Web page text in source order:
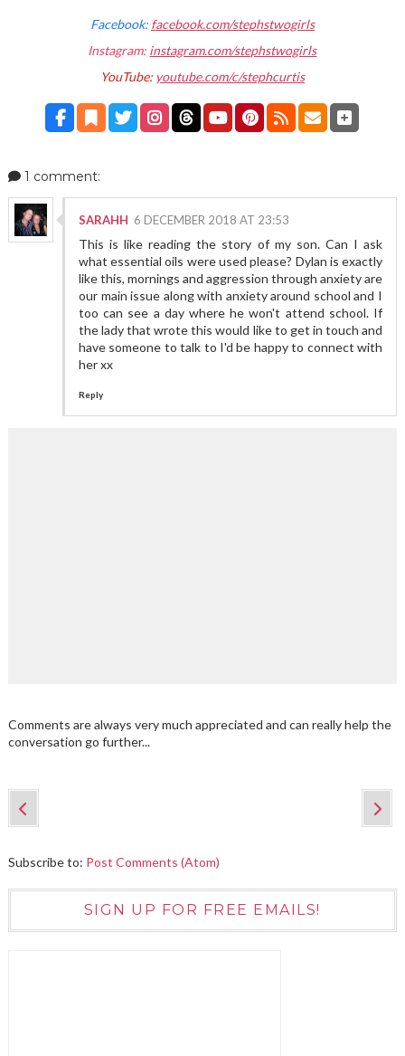
Facebook: facebook.com/stephstwogirls
Instagram: instagram.com/stephstwogirls
YouTube: youtube.com/c/stephcurtis
1 comment:
SARAHH 6 DECEMBER 2018 AT 23:53
This is like reading the story of my son. Can I ask
what essential oils were used please? Dylan is exactly
like this, mornings and aggression through anxiety are
our main issue along with anxiety around school and I
too can see a day where he won't attend school. If
the lady that wrote this would like to get in touch and
have someone to talk to I'd be happy to connect with
her xx
Reply
Comments are always very much appreciated and can really help the
conversation go further...
Subscribe to: Post Comments (Atom)
SIGN UP FOR FREE EMAILS!